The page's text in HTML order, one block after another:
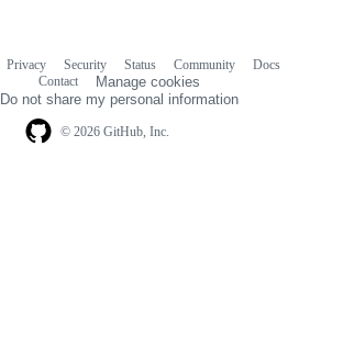
© 2026 GitHub, Inc.
Privacy Security Status Community
Docs
Contact
Manage cookies
Do not share my personal information